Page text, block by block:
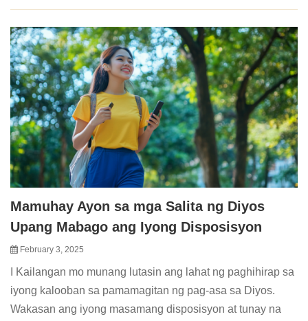
Mamuhay Ayon sa mga Salita ng Diyos
Upang Mabago ang Iyong Disposisyon
February 3, 2025
I Kailangan mo munang lutasin ang lahat ng paghihirap sa
iyong kalooban sa pamamagitan ng pag-asa sa Diyos.
Wakasan ang iyong masamang disposisyon at tunay na